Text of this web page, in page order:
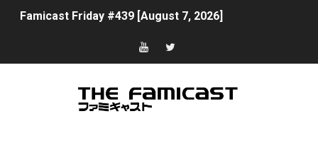
Famicast Friday #439 [August 7, 2026]
Tomodachi Life Clears 8 Million and More in Latest
Splatoon Raiders Theme Coming to Tetris 99 Maximus